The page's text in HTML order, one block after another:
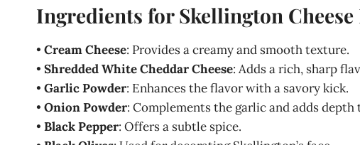
Ingredients for Skellington
• Cream Cheese: Provides a creamy and smooth texture.
• Shredded White Cheddar Cheese: Adds a rich, sharp
• Garlic Powder: Enhances the flavor with a savory kick.
• Onion Powder: Complements the garlic and adds depth
• Black Pepper: Offers a subtle spice.